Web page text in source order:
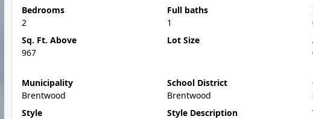
Bedrooms
2
Full baths
1
Sq. Ft. Above
967
Lot Size
Municipality
Brentwood
School District
Brentwood
Style
Style Description